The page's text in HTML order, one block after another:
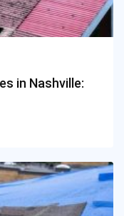
in Nashville: